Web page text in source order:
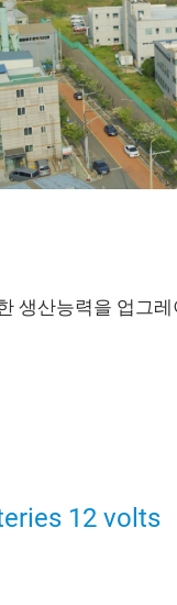
생산능력을 업그
12 volts